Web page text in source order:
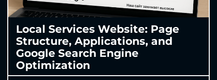
Local Services Website: Page
Structure, Applications, and
Google Search Engine
Optimization